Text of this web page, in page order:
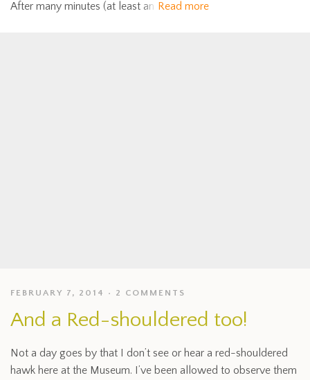
After many minutes (at least an Read more
FEBRUARY 7, 2014 2 COMMENTS
And a Red-shouldered too!
Not a day goes by that I don’t see or hear a red-shouldered
hawk here at the Museum. I’ve been allowed to observe them